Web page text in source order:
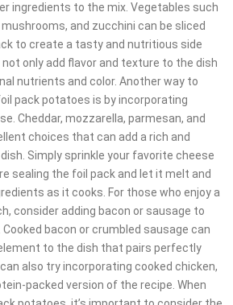
ingredients to the mix. Vegetables such
and zucchini can be sliced
to create a tasty and nutritious side
only add flavor and texture to the dish
nutrients and color. Another way to
pack potatoes is by incorporating
Cheddar, mozzarella, parmesan, and
choices that can add a rich and
Simply sprinkle your favorite cheese
sealing the foil pack and let it melt and
as it cooks. For those who enjoy a
consider adding bacon or sausage to
bacon or crumbled sausage can
to the dish that pairs perfectly
also try incorporating cooked chicken,
packed version of the recipe. When